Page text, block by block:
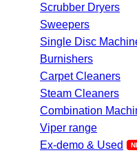
Scrubber Dryers
Sweepers
Single Disc
Burnishers
Carpet Cleaners
Steam Cleaners
Combination
Viper range
Ex-demo & Used